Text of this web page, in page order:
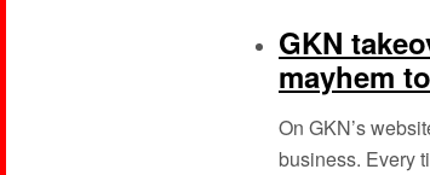
GKN
mayhem
On GKN’s
business. Every